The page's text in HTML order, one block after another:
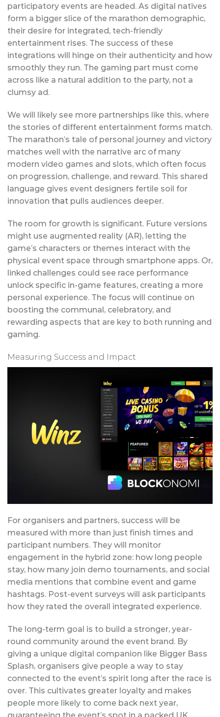
participatory events are headed. As digital natives
form a bigger slice of the marathon demographic,
their desire for integrated, tech-friendly
entertainment rises. The success of these
integrations will hinge on their authenticity and how
smoothly they run. The gaming part must come
across like a natural addition to the party, not a
clumsy ad.
We will likely see more partnerships like this, where
the stories of different entertainment forms match.
The marathon’s tale of personal journey and victory
matches well with the narrative arc of many
modern video games and slots, which often focus
on progression, challenge, and reward. This shared
language gives event designers fertile soil for
innovation that pulls audiences deeper.
The room for growth is significant. Future versions
might use augmented reality (AR), letting the
game’s characters or themes interact with the
physical event space through smartphone apps. Or,
linked challenges could see race performance
unlock specific in-game features, creating a more
personal experience. The focus will continue on
boosting the communal, celebratory, and
rewarding aspects that are key to both running and
gaming.
Measuring Success and Impact
For organisers and partners, success will be
measured with more than just finish times and
participant numbers. They will monitor
engagement in the hybrid zone: how long people
stay, how many join demo tournaments, and social
media mentions that combine event and game
hashtags. Post-event surveys will ask participants
how they rated the overall integrated experience.
The long-term goal is to build a stronger, year-
round community around the event brand. By
giving a unique digital companion like Bigger Bass
Splash, organisers give people a way to stay
connected to the event’s spirit long after the race is
over. This cultivates greater loyalty and makes
people more likely to come back next year,